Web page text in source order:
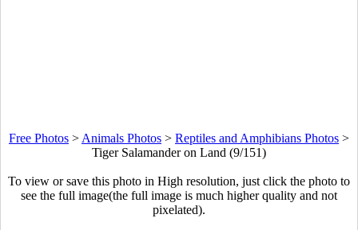
Free Photos > Animals Photos > Reptiles and Amphibians Photos >
Tiger Salamander on Land (9/151)
To view or save this photo in High resolution, just click the photo to
see the full image(the full image is much higher quality and not
pixelated).